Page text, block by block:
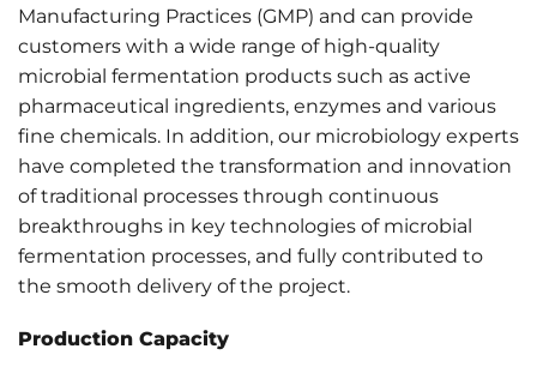
Manufacturing Practices (GMP) and can provide
customers with a wide range of high-quality
microbial fermentation products such as active
pharmaceutical ingredients, enzymes and various
fine chemicals. In addition, our microbiology experts
have completed the transformation and innovation
of traditional processes through continuous
breakthroughs in key technologies of microbial
fermentation processes, and fully contributed to
the smooth delivery of the project.
Production Capacity